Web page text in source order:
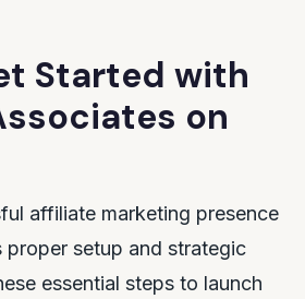
Started with
on
affiliate marketing presence
proper setup and strategic
essential steps to launch